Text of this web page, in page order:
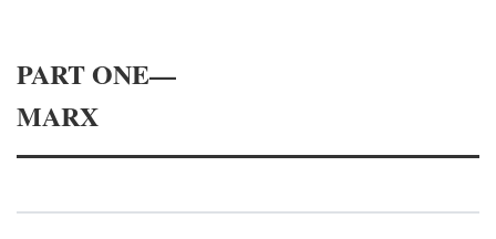
PART ONE—
MARX